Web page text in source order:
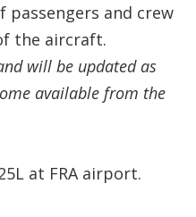
and crew
the aircraft.
will be updated as
available from the
at FRA airport.